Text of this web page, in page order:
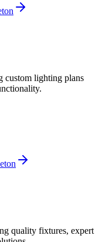
custom lighting plans
quality fixtures, expert